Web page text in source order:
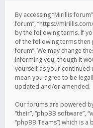
By accessing “Mirillis
forum”, “https://
by the following terms. If
of the following terms then
forum”. We may change
informing you, though it
yourself as your continued
mean you agree to be
updated and/or amended.
Our forums are powered
“their”, “phpBB software”,
“phpBB Teams”) which is